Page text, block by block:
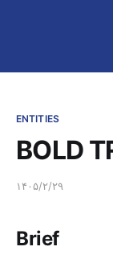
ENTITIES
BOLD
۱۴۰۵/۲/۲۹
Brief